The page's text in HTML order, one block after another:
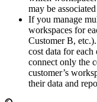
may be
If you manage
workspaces for
Customer B,
cost data for
connect only the
customer’s
their data and